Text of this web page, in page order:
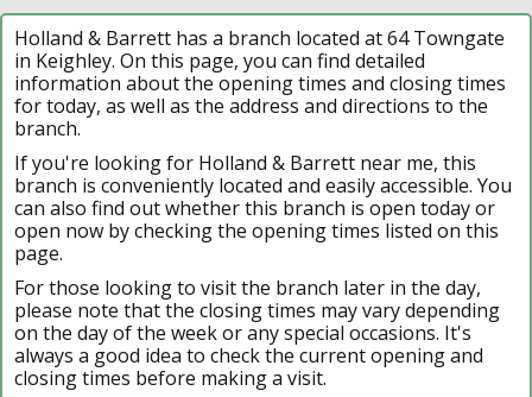
Holland & Barrett has a branch located at 64 Towngate
in Keighley. On this page, you can find detailed
information about the opening times and closing times
for today, as well as the address and directions to the
branch.
If you're looking for Holland & Barrett near me, this
branch is conveniently located and easily accessible. You
can also find out whether this branch is open today or
open now by checking the opening times listed on this
page.
For those looking to visit the branch later in the day,
please note that the closing times may vary depending
on the day of the week or any special occasions. It's
always a good idea to check the current opening and
closing times before making a visit.